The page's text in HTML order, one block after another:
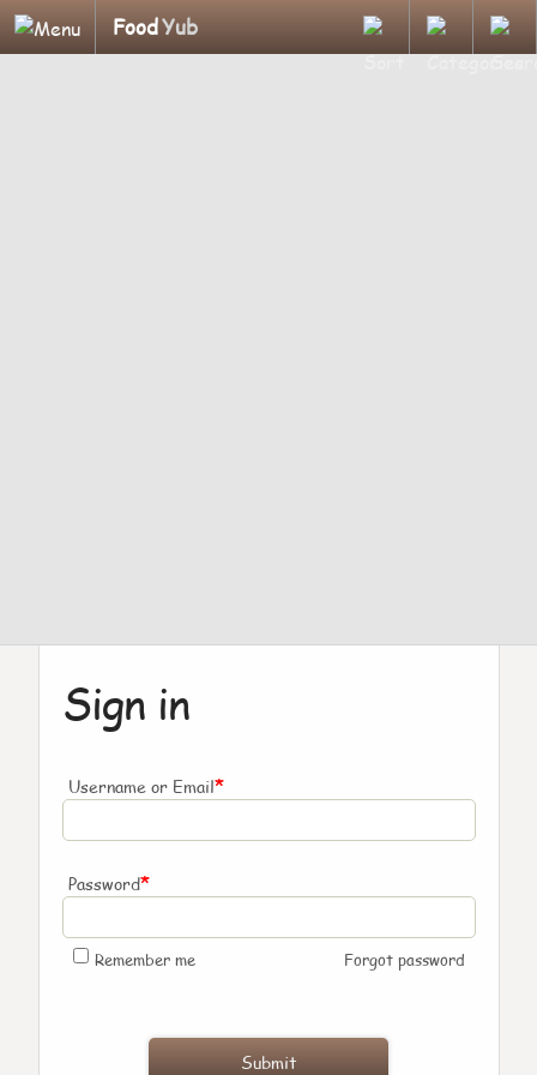
FoodYub
Sign in
Username or Email*
Password*
Remember me Forgot password